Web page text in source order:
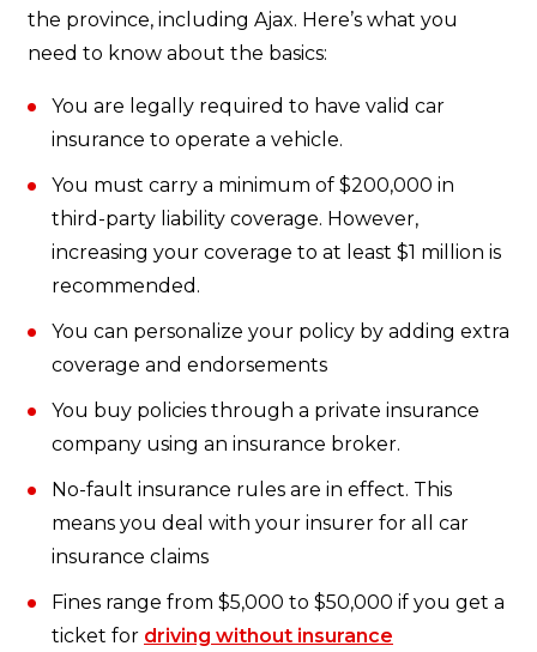
the province, including Ajax. Here’s what you
need to know about the basics:
You are legally required to have valid car
insurance to operate a vehicle.
You must carry a minimum of $200,000 in
third-party liability coverage. However,
increasing your coverage to at least $1 million is
recommended.
You can personalize your policy by adding extra
coverage and endorsements
You buy policies through a private insurance
company using an insurance broker.
No-fault insurance rules are in effect. This
means you deal with your insurer for all car
insurance claims
Fines range from $5,000 to $50,000 if you get a
ticket for driving without insurance